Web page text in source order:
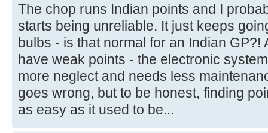
The chop runs Indian points and I
starts being unreliable. It just keeps
bulbs - is that normal for an Indian GP?!
have weak points - the electronic
more neglect and needs less
goes wrong, but to be honest, finding
as easy as it used to be...